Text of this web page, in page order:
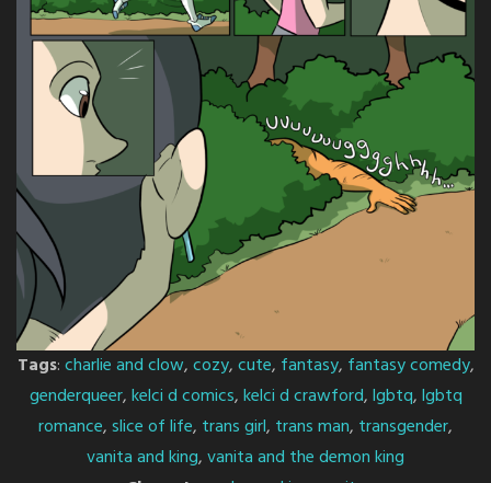
Tags:charlie and clow,cozy,cute, fantasy, fantasy comedy,
genderqueer,kelci d comics,kelci d crawford,lgbtq,lgbtq
romance,slice of life, trans girl, trans man, transgender,
vanita and king,vanita and the demon king